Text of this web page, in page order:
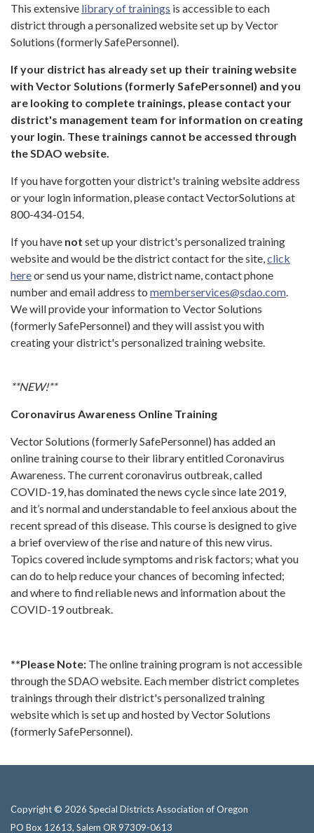
This extensive library of trainings is accessible to each
district through a personalized website set up by Vector
Solutions (formerly SafePersonnel).
If your district has already set up their training website
with Vector Solutions (formerly SafePersonnel) and you
are looking to complete trainings, please contact your
district's management team for information on creating
your login. These trainings cannot be accessed through
the SDAO website.
If you have forgotten your district's training website address
or your login information, please contact VectorSolutions at
800-434-0154.
If you have not set up your district's personalized training
website and would be the district contact for the site, click
hereor send us your name, district name, contact phone
number and email address to memberservices@sdao.com
We will provide your information to Vector Solutions
(formerly SafePersonnel) and they will assist you with
creating your district's personalized training website.
**NEW!**
Coronavirus Awareness Online Training
Vector Solutions (formerly SafePersonnel) has added an
online training course to their library entitled Coronavirus
Awareness. The current coronavirus outbreak, called
COVID-19, has dominated the news cycle since late 2019,
and it’s normal and understandable to feel anxious about the
recent spread of this disease. This course is designed to give
a brief overview of the rise and nature of this new virus.
Topics covered include symptoms and risk factors; what you
can do to help reduce your chances of becoming infected;
and where to find reliable news and information about the
COVID-19 outbreak.
**Please Note: The online training program is not accessible
through the SDAO website. Each member district completes
trainings through their district's personalized training
website which is set up and hosted by Vector Solutions
(formerly SafePersonnel).
Copyright © 2026 Special Districts Association of Oregon
PO Box 12613, Salem OR 97309-0613